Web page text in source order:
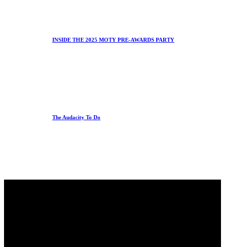
INSIDE THE 2025 MOTY PRE-AWARDS PARTY
The Audacity To Do